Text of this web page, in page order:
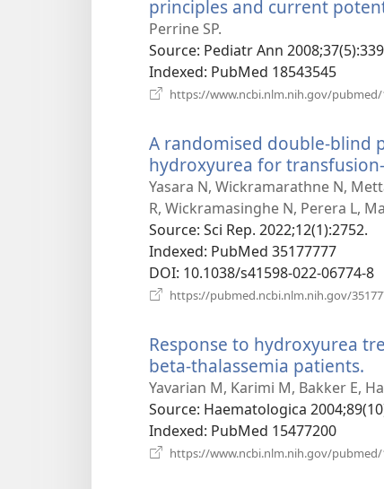
principles and current
Perrine SP.
Source‎: Pediatr Ann
Indexed‎: PubMed 18543545
https://www.ncbi.nlm.nih.gov/pubmed/
A randomised double-blind
hydroxyurea for
Yasara N, Wickramarathne N,
R, Wickramasinghe N, Perera L,
Source‎: Sci Rep. 2022;12(1):2752.
Indexed‎: PubMed 35177777
DOI‎: 10.1038/s41598-022-06774-8
https://pubmed.ncbi.nlm.nih.gov/
Response to hydroxyurea
beta-thalassemia patients.
Yavarian M, Karimi M, Bakker E,
Source‎: Haematologica
Indexed‎: PubMed 15477200
https://www.ncbi.nlm.nih.gov/pubmed/